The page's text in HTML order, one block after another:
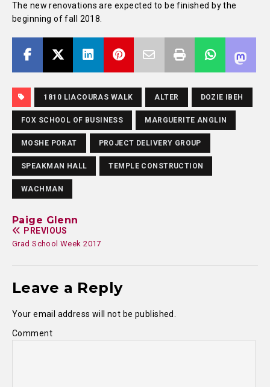
The new renovations are expected to be finished by the
beginning of fall 2018.
1810 LIACOURAS WALK ALTER DOZIE IBEH
FOX SCHOOL OF BUSINESS MARGUERITE ANGLIN
MOSHE PORAT PROJECT DELIVERY GROUP
SPEAKMAN HALL TEMPLE CONSTRUCTION
WACHMAN
Paige Glenn
PREVIOUS
Grad School Week 2017
Leave a Reply
Your email address will not be published.
Comment